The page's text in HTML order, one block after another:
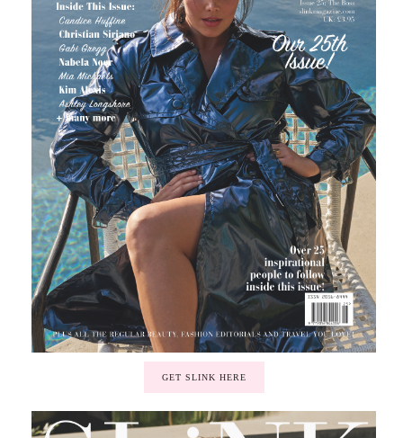
GET SLINK HERE